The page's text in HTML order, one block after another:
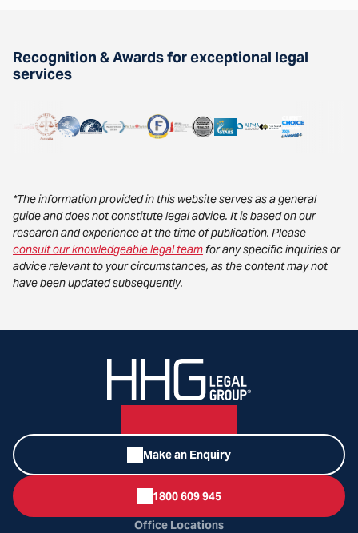
Recognition & Awards for exceptional legal
services
*The information provided in this website serves as a general
guide and does not constitute legal advice. It is based on our
research and experience at the time of publication. Please
consult our knowledgeable legal teamfor any specific inquiries or
advice relevant to your circumstances, as the content may not
have been updated subsequently.
Make an Enquiry
1800 609 945
Office Locations